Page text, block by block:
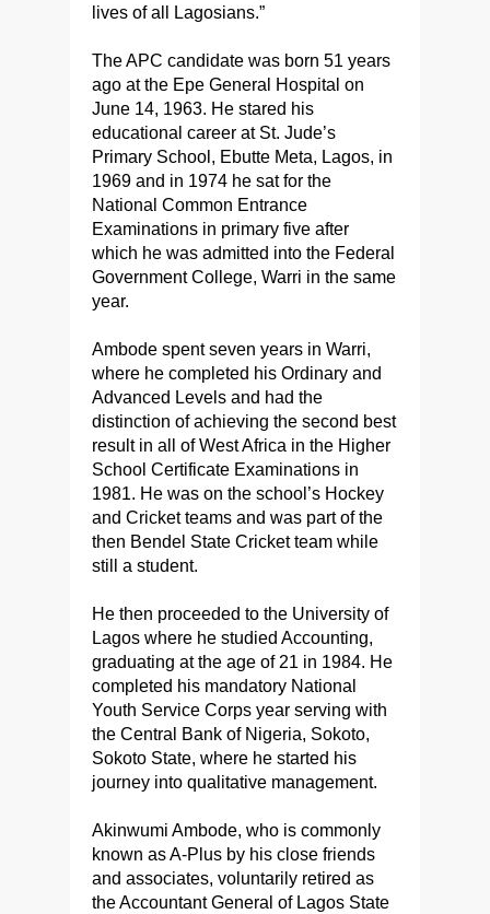
lives of all Lagosians.”
The APC candidate was born 51 years
ago at the Epe General Hospital on
June 14, 1963. He stared his
educational career at St. Jude’s
Primary School, Ebutte Meta, Lagos, in
1969 and in 1974 he sat for the
National Common Entrance
Examinations in primary five after
which he was admitted into the Federal
Government College, Warri in the same
year.
Ambode spent seven years in Warri,
where he completed his Ordinary and
Advanced Levels and had the
distinction of achieving the second best
result in all of West Africa in the Higher
School Certificate Examinations in
1981. He was on the school’s Hockey
and Cricket teams and was part of the
then Bendel State Cricket team while
still a student.
He then proceeded to the University of
Lagos where he studied Accounting,
graduating at the age of 21 in 1984. He
completed his mandatory National
Youth Service Corps year serving with
the Central Bank of Nigeria, Sokoto,
Sokoto State, where he started his
journey into qualitative management.
Akinwumi Ambode, who is commonly
known as A-Plus by his close friends
and associates, voluntarily retired as
the Accountant General of Lagos State